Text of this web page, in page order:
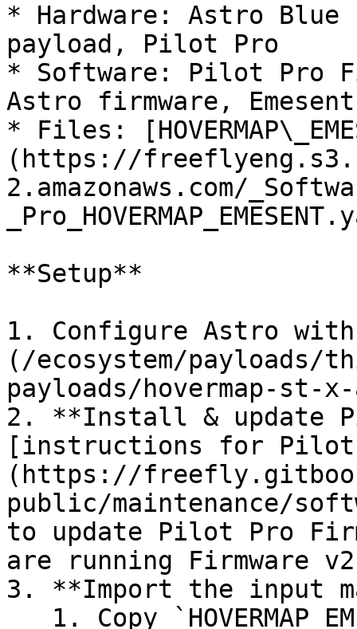
* Hardware: Astro Blue
payload, Pilot Pro
* Software: Pilot Pro
Astro firmware, Emesent
* Files:
(https://
2.amazonaws.com/
**Setup**
1. Configure Astro with
(/ecosystem/payloads/
payloads/hovermap-st-
2. **Install & update
[instructions for
(https://
public/maintenance/
to update Pilot Pro
are running Firmware
3. **Import the input